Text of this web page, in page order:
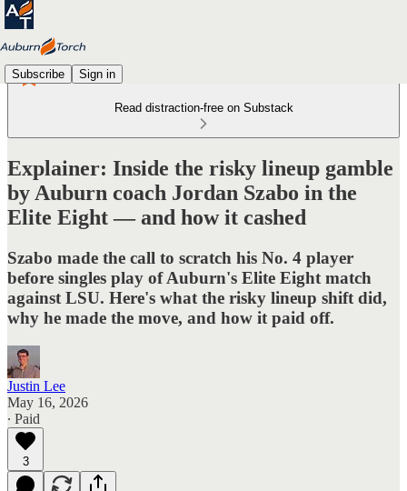
Subscribe Sign in
Read distraction-free on Substack
Explainer: Inside the risky lineup gamble
by Auburn coach Jordan Szabo in the
Elite Eight — and how it cashed
Szabo made the call to scratch his No. 4 player
before singles play of Auburn's Elite Eight match
against LSU. Here's what the risky lineup shift did,
why he made the move, and how it paid off.
Justin Lee
May 16, 2026
∙ Paid
3